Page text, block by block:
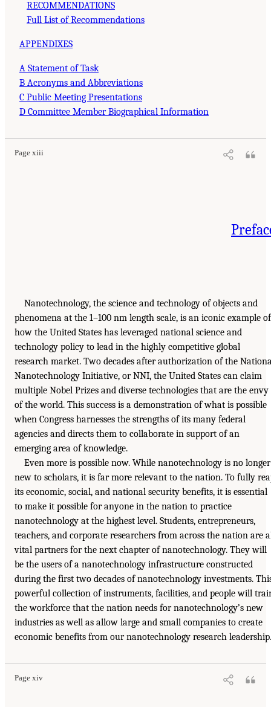
RECOMMENDATIONS
Full List of Recommendations
APPENDIXES
A Statement of Task
B Acronyms and Abbreviations
C Public Meeting Presentations
D Committee Member Biographical Information
Page xiii
Nanotechnology, the science and technology of objects and
phenomena at the 1–100 nm length scale, is an iconic example of
how the United States has leveraged national science and
technology policy to lead in the highly competitive global
research market. Two decades after authorization of the
Nanotechnology Initiative, or NNI, the United States can claim
multiple Nobel Prizes and diverse technologies that are the envy
of the world. This success is a demonstration of what is possible
when Congress harnesses the strengths of its many federal
agencies and directs them to collaborate in support of an
emerging area of knowledge.
Even more is possible now. While nanotechnology is no longer
new to scholars, it is far more relevant to the nation. To fully
its economic, social, and national security benefits, it is essential
to make it possible for anyone in the nation to practice
nanotechnology at the highest level. Students, entrepreneurs,
teachers, and corporate researchers from across the nation are
vital partners for the next chapter of nanotechnology. They will
be the users of a nanotechnology infrastructure constructed
during the first two decades of nanotechnology investments.
powerful collection of instruments, facilities, and people will
the workforce that the nation needs for nanotechnology’s new
industries as well as allow large and small companies to create
economic benefits from our nanotechnology research leadership.
Page xiv